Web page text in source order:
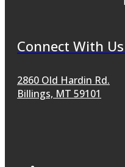
Connect With
2860 Old Hardin Rd.
Billings, MT 59101